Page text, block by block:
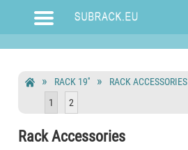
RACK 19''
RACK ACCESSORIES
1
2
Rack Accessories